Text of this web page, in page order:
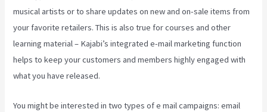
musical artists or to share updates on new and on-sale items from
your favorite retailers. This is also true for courses and other
learning material – Kajabi’s integrated e-mail marketing function
helps to keep your customers and members highly engaged with
what you have released.
You might be interested in two types of e mail campaigns: email